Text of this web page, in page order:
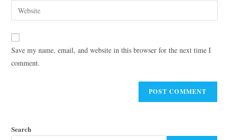
Save my name, email, and website in this browser for the next time I
comment.
Search